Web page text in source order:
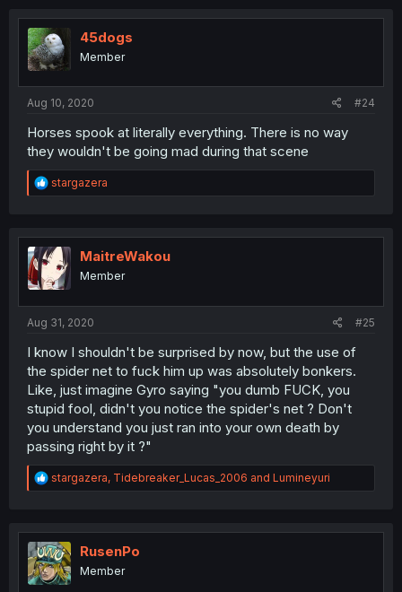
45dogs
Member
Aug 10, 2020 #24
Horses spook at literally everything. There is no way
they wouldn't be going mad during that scene
R
e
t
i
o
n
stargazera
MaitreWakou
Member
Aug 31, 2020 #25
I know I shouldn't be surprised by now, but the use of
the spider net to fuck him up was absolutely bonkers.
Like, just imagine Gyro saying "you dumb FUCK, you
stupid fool, didn't you notice the spider's net ? Don't
you understand you just ran into your own death by
passing right by it ?"
R
e
t
i
o
n
stargazera, Tidebreaker_Lucas_2006 and Lumineyuri
RusenPo
Member